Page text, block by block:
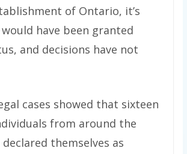
of Ontario, it’s
have been granted
and decisions have not
cases showed that sixteen
from around the
themselves as